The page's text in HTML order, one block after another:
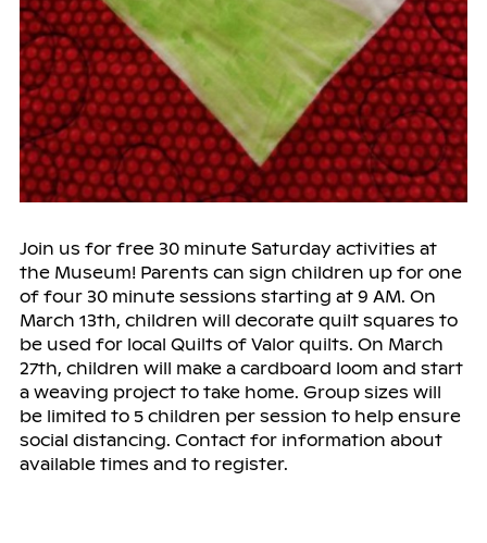
Join us for free 30 minute Saturday activities at
the Museum! Parents can sign children up for one
of four 30 minute sessions starting at 9 AM. On
March 13th, children will decorate quilt squares to
be used for local Quilts of Valor quilts. On March
27th, children will make a cardboard loom and start
a weaving project to take home. Group sizes will
be limited to 5 children per session to help ensure
social distancing. Contact for information about
available times and to register.